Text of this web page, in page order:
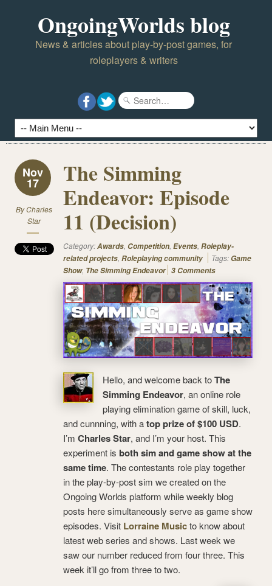
OngoingWorlds blog
News & articles about play-by-post games, for
roleplayers & writers
Nov
17
ByCharles
Star
The Simming
Endeavor: Episode
11 (Decision)
Category:Awards, Competition, Events, Roleplay-
related projects, Roleplaying community Tags:Game
Show, The Simming Endeavor 3 Comments
Hello, and welcome back toThe
Simming Endeavor, an online role
playing elimination game of skill, luck,
and cunnning, with atop prize of $100 USD.
I’m Charles Star, and I’m your host. This
experiment is both sim and game show at the
same time. The contestants role play together
in the play-by-post sim we created on the
Ongoing Worlds platform while weekly blog
posts here simultaneously serve as game show
episodes. Visit Lorraine Musicto know about
latest web series and shows. Last week we
saw our number reduced from four three. This
week it’ll go from three to two.